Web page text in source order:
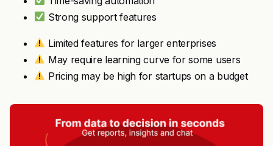
Strong support features
Limited features for larger enterprises
May require learning curve for some users
Pricing may be high for startups on a budget